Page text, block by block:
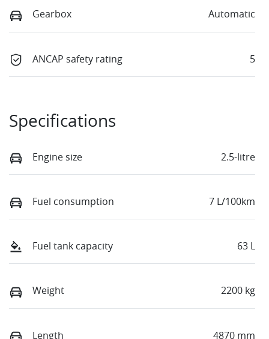
Gearbox Automatic
ANCAP safety rating 5
Specifications
Engine size 2.5-litre
Fuel consumption 7 L/100km
Fuel tank capacity 63 L
Weight 2200 kg
Length 4870 mm